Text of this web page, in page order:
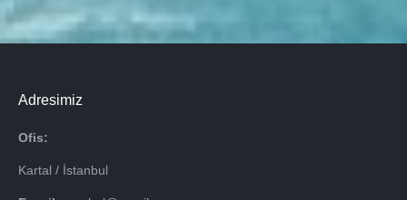
Adresimiz
Ofis:
Kartal / İstanbul